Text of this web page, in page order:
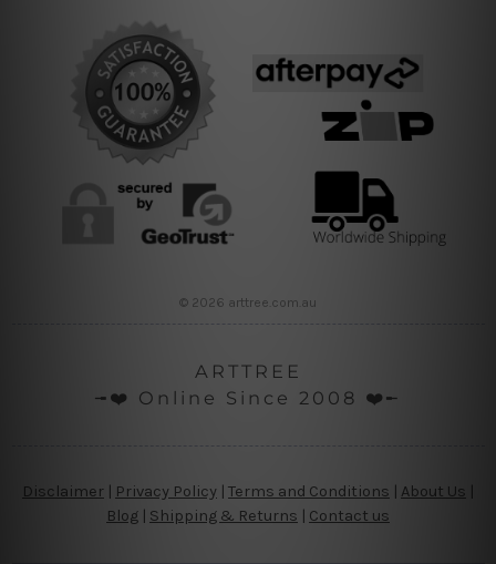
© 2026 arttree.com.au
ARTTREE
╼❤️ Online Since 2008 ❤️╾
Disclaimer Privacy Policy | Terms and Conditions About Us
Blog
Shipping & Returns | Contact us